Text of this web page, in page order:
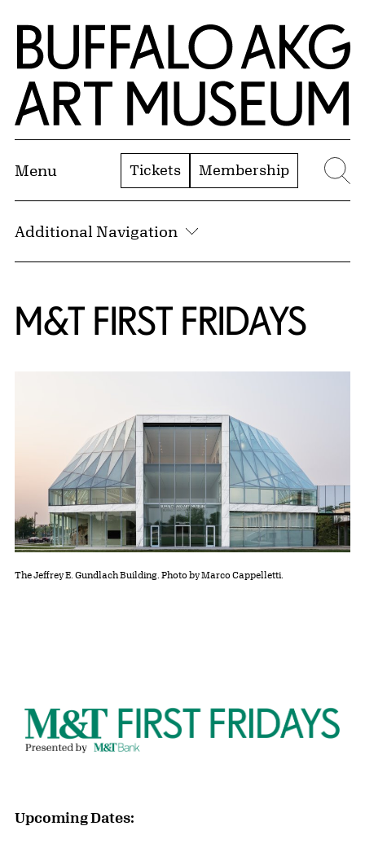
Skip to Main Content
Home | Buffalo AKG Art Museum
Menu Tickets Membership
Additional Navigation
M&T FIRST FRIDAYS
The Jeffrey E. Gundlach Building. Photo by Marco Cappelletti.
Upcoming Dates: